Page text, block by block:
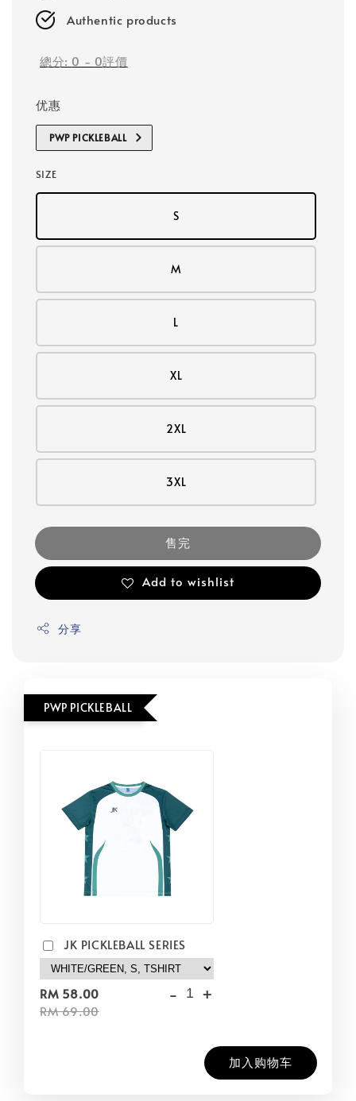
Authentic products
總分: 0 - 0評價
优惠
PWP PICKLEBALL
SIZE
S
M
L
XL
2XL
3XL
售完
Add to wishlist
分享
PWP PICKLEBALL
JK PICKLEBALL SERIES
RM 58.00
RM 69.00
- +
加入购物车